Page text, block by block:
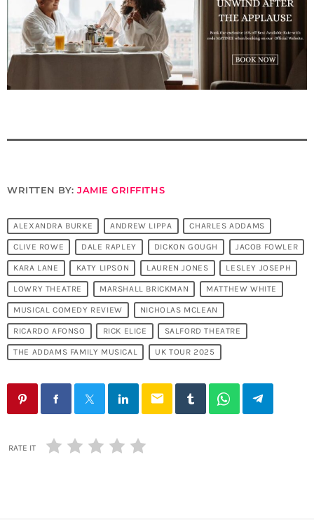
WRITTEN BY:JAMIE GRIFFITHS
ALEXANDRA BURKE ANDREW LIPPA CHARLES ADDAMS
CLIVE ROWE DALE RAPLEY DICKON GOUGH JACOB FOWLER
KARA LANE KATY LIPSON LAUREN JONES LESLEY JOSEPH
LOWRY THEATRE MARSHALL BRICKMAN MATTHEW WHITE
MUSICAL COMEDY REVIEW NICHOLAS MCLEAN
RICARDO AFONSO RICK ELICE SALFORD THEATRE
THE ADDAMS FAMILY MUSICAL UK TOUR 2025
email
RATE IT